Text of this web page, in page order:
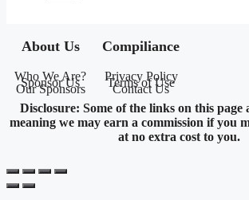
About Us
Who We Are?
Sponsor Us
Our Sponsors
Compiliance
Privacy Policy
Terms of Use
Contact Us
Disclosure: Some of the links on this page
meaning we may earn a commission if you
at no extra cost to you.